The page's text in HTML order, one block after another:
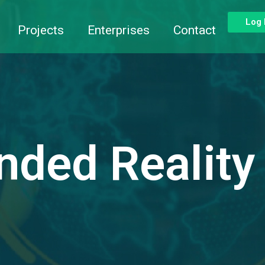
Projects Enterprises Contact
Log
Reality